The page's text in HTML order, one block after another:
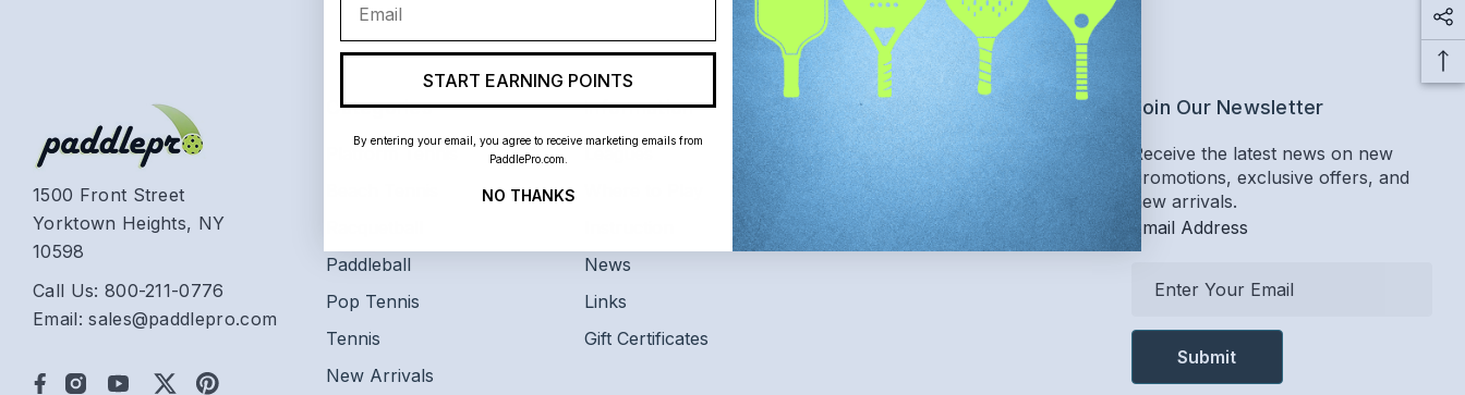
1500 Front Street
Yorktown Heights, NY
10598
Call Us: 800-211-0776
Email: sales@paddlepro.com
Categories
Platform Tennis
Paddleball
Pop Tennis
Tennis
New Arrivals
Information
Leagues
News
Links
Gift Certificates
Customer Service
Home
Shipping and Return Policy
Contact Us
Join Our Newsletter
Receive the latest news on new
promotions, exclusive offers, and
new arrivals.
Email Address
a
l
START EARNING POINTS
By entering your email, you agree to receive marketing emails from
PaddlePro.com.
NO THANKS